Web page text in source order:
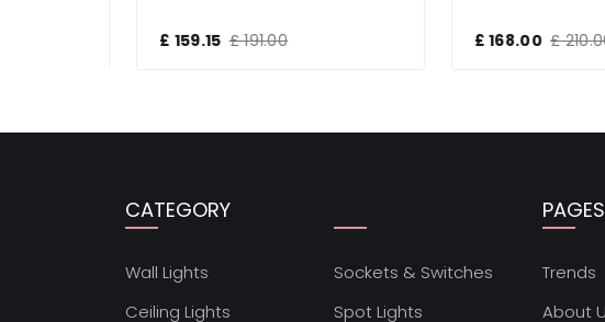
£ 159.15 £ 191.00 £ 168.00 £ 210.00
CATEGORY
Wall Lights
Ceiling Lights
Sockets & Switches
Spot Lights
PAGES
Trends
About